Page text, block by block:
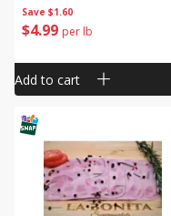
Save $1.60
$4 99 per lb
Add to cart